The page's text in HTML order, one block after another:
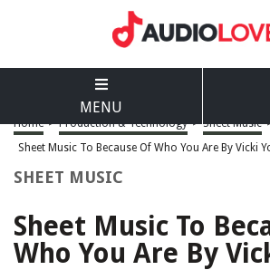
MENU
Home > Production & Technology > Sheet Music
Sheet Music To Because Of Who You Are By Vicki
SHEET MUSIC
Sheet Music To
Who You Are By